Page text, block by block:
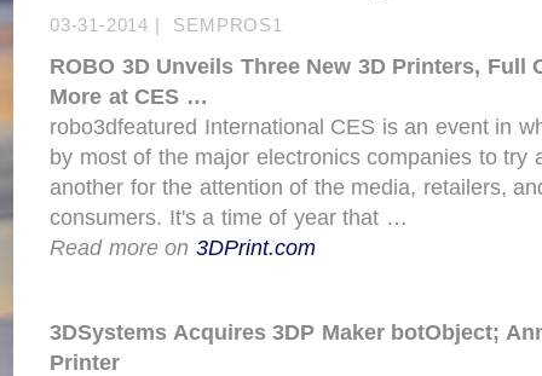
03-31-2014 | SEMPROS1
ROBO 3D Unveils Three New 3D Printers, Full
More at CES …
robo3dfeatured International CES is an event in
by most of the major electronics companies to try
another for the attention of the media, retailers,
consumers. It's a time of year that …
Read more on 3DPrint.com
3DSystems Acquires 3DP Maker botObject;
Printer